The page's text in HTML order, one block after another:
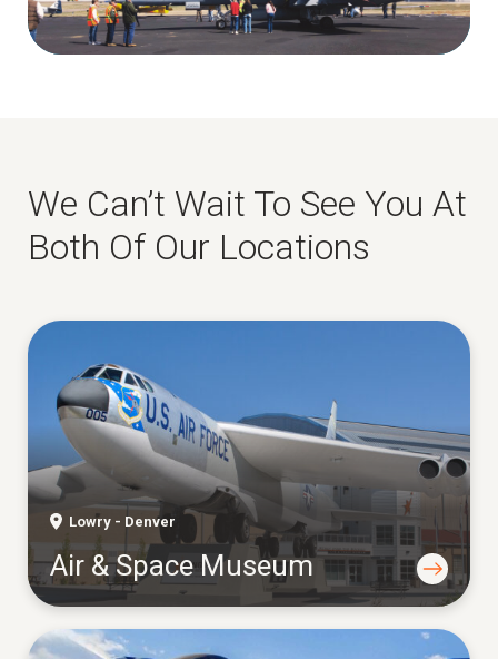
We Can’t Wait To See You At
Both Of Our Locations
Lowry - Denver
Air & Space Museum